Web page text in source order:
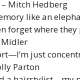
Mitch Hedberg
like an
forget where
Midler
just
Parton